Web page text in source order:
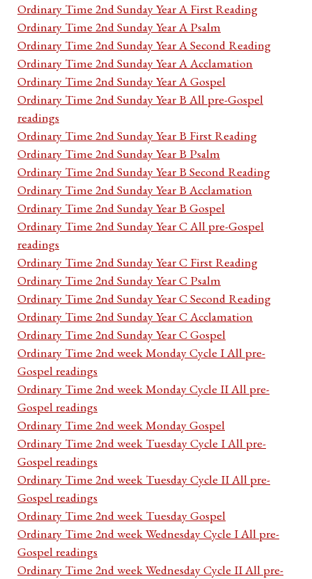
Ordinary Time 2nd Sunday Year A First Reading
Ordinary Time 2nd Sunday Year A Psalm
Ordinary Time 2nd Sunday Year A Second Reading
Ordinary Time 2nd Sunday Year A Acclamation
Ordinary Time 2nd Sunday Year A Gospel
Ordinary Time 2nd Sunday Year B All pre-Gospel
readings
Ordinary Time 2nd Sunday Year B First Reading
Ordinary Time 2nd Sunday Year B Psalm
Ordinary Time 2nd Sunday Year B Second Reading
Ordinary Time 2nd Sunday Year B Acclamation
Ordinary Time 2nd Sunday Year B Gospel
Ordinary Time 2nd Sunday Year C All pre-Gospel
readings
Ordinary Time 2nd Sunday Year C First Reading
Ordinary Time 2nd Sunday Year C Psalm
Ordinary Time 2nd Sunday Year C Second Reading
Ordinary Time 2nd Sunday Year C Acclamation
Ordinary Time 2nd Sunday Year C Gospel
Ordinary Time 2nd week Monday Cycle I All pre-
Gospel readings
Ordinary Time 2nd week Monday Cycle II All pre-
Gospel readings
Ordinary Time 2nd week Monday Gospel
Ordinary Time 2nd week Tuesday Cycle I All pre-
Gospel readings
Ordinary Time 2nd week Tuesday Cycle II All pre-
Gospel readings
Ordinary Time 2nd week Tuesday Gospel
Ordinary Time 2nd week Wednesday Cycle I All pre-
Gospel readings
Ordinary Time 2nd week Wednesday Cycle II All pre-